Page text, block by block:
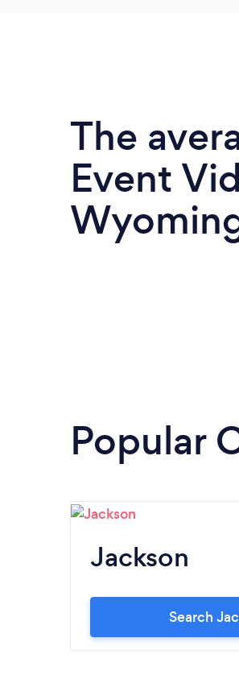
The
Event
Popular
Jackson
Search